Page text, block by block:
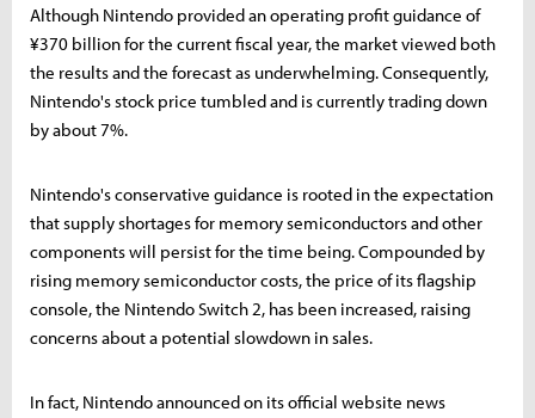
Although Nintendo provided an operating profit guidance of
¥370 billion for the current fiscal year, the market viewed both
the results and the forecast as underwhelming. Consequently,
Nintendo's stock price tumbled and is currently trading down
by about 7%.
Nintendo's conservative guidance is rooted in the expectation
that supply shortages for memory semiconductors and other
components will persist for the time being. Compounded by
rising memory semiconductor costs, the price of its flagship
console, the Nintendo Switch 2, has been increased, raising
concerns about a potential slowdown in sales.
In fact, Nintendo announced on its official website news